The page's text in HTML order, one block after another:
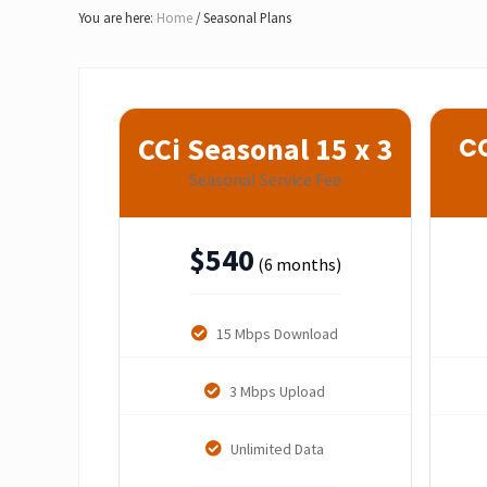
Lake
You are here: Home/Seasonal Plans
CCi Seasonal 15 x 3
Seasonal Service Fee
$540 (6 months)
15 Mbps Download
3 Mbps Upload
Unlimited Data